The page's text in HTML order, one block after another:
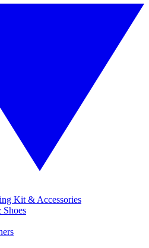
Kit & Accessories